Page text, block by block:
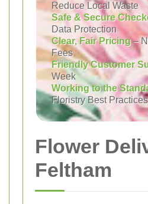
Reduce Local Waste
Safe & Secure
Data Protection
Clear, Fair Pricing–
Fees
Friendly Customer
Week
Working to the
Floristry Best Practices
Flower
Feltham